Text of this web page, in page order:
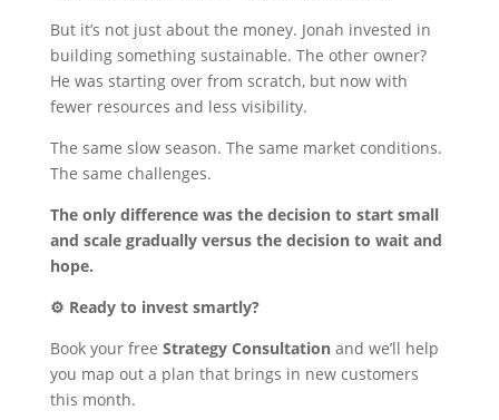
But it’s not just about the money. Jonah invested in
building something sustainable. The other owner?
He was starting over from scratch, but now with
fewer resources and less visibility.
The same slow season. The same market conditions.
The same challenges.
The only difference was the decision to start small
and scale gradually versus the decision to wait and
hope.
⚙️ Ready to invest smartly?
Book your free Strategy Consultation and we’ll help
you map out a plan that brings in new customers
this month.